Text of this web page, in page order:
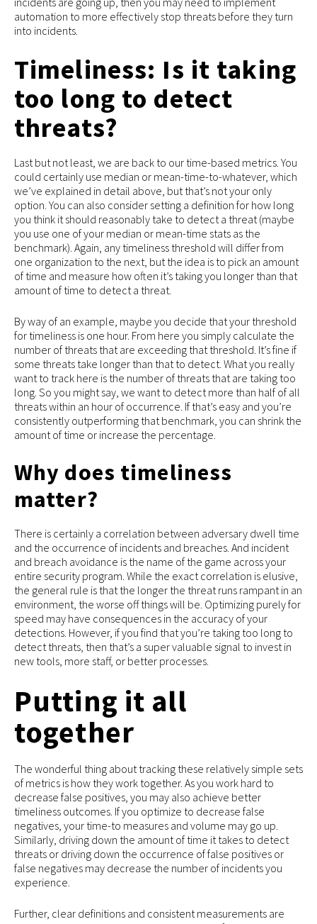
automation to more effectively stop threats before they turn
into incidents.
Timeliness: Is it taking
too long to detect
threats?
Last but not least, we are back to our time-based metrics. You
could certainly use median or mean-time-to-whatever, which
we’ve explained in detail above, but that’s not your only
option. You can also consider setting a definition for how long
you think it should reasonably take to detect a threat (maybe
you use one of your median or mean-time stats as the
benchmark). Again, any timeliness threshold will differ from
one organization to the next, but the idea is to pick an amount
of time and measure how often it’s taking you longer than that
amount of time to detect a threat.
By way of an example, maybe you decide that your threshold
for timeliness is one hour. From here you simply calculate the
number of threats that are exceeding that threshold. It’s fine if
some threats take longer than that to detect. What you really
want to track here is the number of threats that are taking too
long. So you might say, we want to detect more than half of all
threats within an hour of occurrence. If that’s easy and you’re
consistently outperforming that benchmark, you can shrink the
amount of time or increase the percentage.
Why does timeliness
matter?
There is certainly a correlation between adversary dwell time
and the occurrence of incidents and breaches. And incident
and breach avoidance is the name of the game across your
entire security program. While the exact correlation is elusive,
the general rule is that the longer the threat runs rampant in an
environment, the worse off things will be. Optimizing purely for
speed may have consequences in the accuracy of your
detections. However, if you find that you’re taking too long to
detect threats, then that’s a super valuable signal to invest in
new tools, more staff, or better processes.
Putting it all
together
The wonderful thing about tracking these relatively simple sets
of metrics is how they work together. As you work hard to
decrease false positives, you may also achieve better
timeliness outcomes. If you optimize to decrease false
negatives, your time-to measures and volume may go up.
Similarly, driving down the amount of time it takes to detect
threats or driving down the occurrence of false positives or
false negatives may decrease the number of incidents you
experience.
Further, clear definitions and consistent measurements are